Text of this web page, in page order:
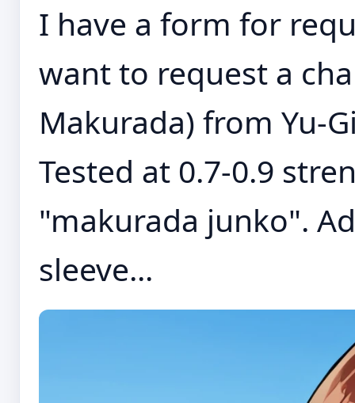
I have a form for
want to request a
Makurada) from Yu-
Tested at 0.7-0.9
"makurada junko".
sleeve...